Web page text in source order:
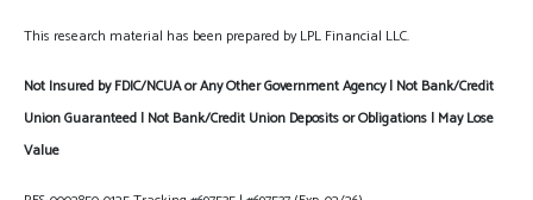
This research material has been prepared by LPL Financial LLC.
Not Insured by FDIC/NCUA or Any Other Government Agency | Not Bank/Credit
Union Guaranteed | Not Bank/Credit Union Deposits or Obligations | May Lose
Value